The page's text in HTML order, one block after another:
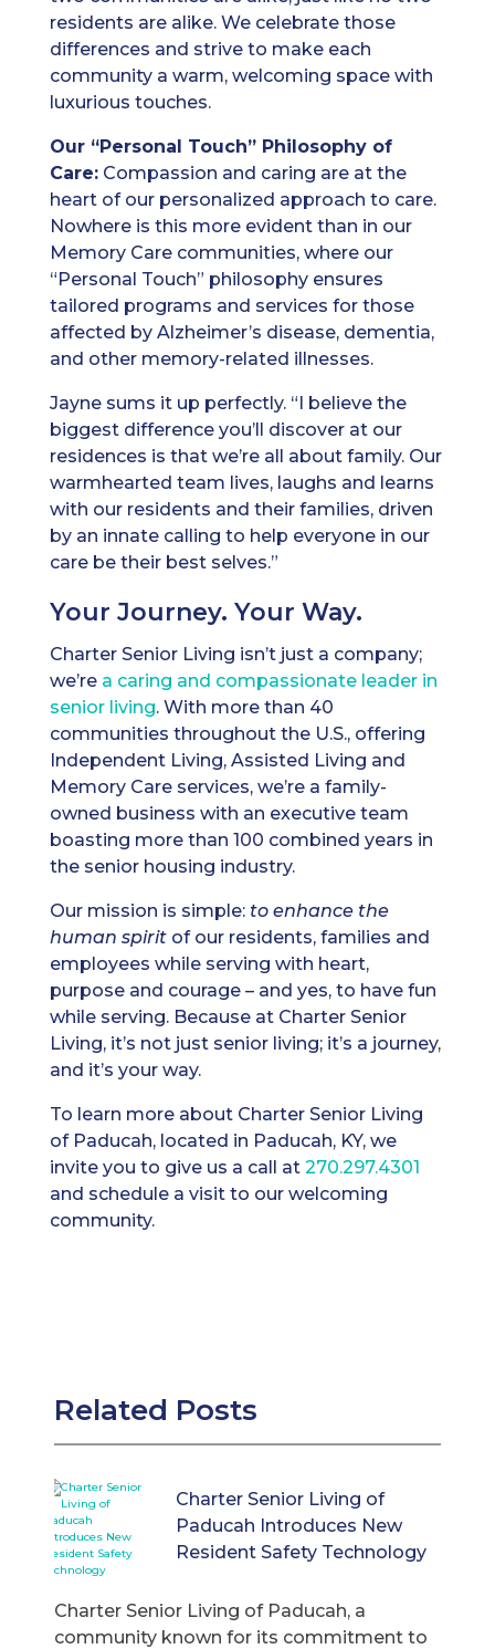
residents are alike. We celebrate those
differences and strive to make each
community a warm, welcoming space with
luxurious touches.
Our “Personal Touch” Philosophy of
Care:Compassion and caring are at the
heart of our personalized approach to care.
Nowhere is this more evident than in our
Memory Care communities, where our
“Personal Touch” philosophy ensures
tailored programs and services for those
affected by Alzheimer’s disease, dementia,
and other memory-related illnesses.
Jayne sums it up perfectly. “I believe the
biggest difference you’ll discover at our
residences is that we’re all about family. Our
warmhearted team lives, laughs and learns
with our residents and their families, driven
by an innate calling to help everyone in our
care be their best selves.”
Your Journey. Your Way.
Charter Senior Living isn’t just a company;
we’re a caring and compassionate leader in
senior living. With more than 40
communities throughout the U.S., offering
Independent Living, Assisted Living and
Memory Care services, we’re a family-
owned business with an executive team
boasting more than 100 combined years in
the senior housing industry.
Our mission is simple: to enhance the
human spiritof our residents, families and
employees while serving with heart,
purpose and courage – and yes, to have fun
while serving. Because at Charter Senior
Living, it’s not just senior living; it’s a journey,
and it’s your way.
To learn more about Charter Senior Living
of Paducah, located in Paducah, KY, we
invite you to give us a call at 270.297.4301
and schedule a visit to our welcoming
community.
Related Posts
Charter Senior Living of
Paducah Introduces New
Resident Safety Technology
Charter Senior Living of Paducah, a
community known for its commitment to